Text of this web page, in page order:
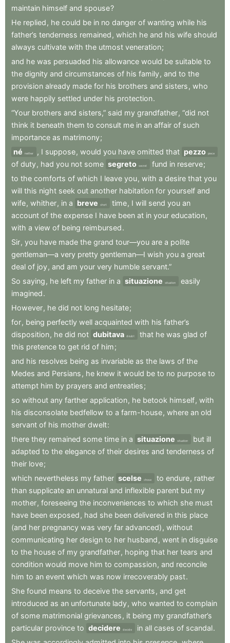
maintain himself and spouse?
He replied , he could be in no danger of wanting while his
father’s tenderness remained , which he and his wife should
always cultivate with the utmost veneration;
and he was persuaded his allowance would be suitable to
the dignity and circumstances of his family, and to the
provision already made for his brothers and sisters , who
were happily settled under his protection.
“Your brothers and sisters,” said my grandfather, “did not
think it beneath them to consult me in an affair of such
importance as matrimony;
né
neither , I suppose, would you have omitted that pezzo piece
of duty, had you not some segreto secret fund in reserve;
to the comforts of which I leave you, with a desire that you
will this night seek out another habitation for yourself and
wife, whither, in a breve short time, I will send you an
account of the expense I have been at in your education,
with a view of being reimbursed.
Sir, you have made the grand tour—you are a polite
gentleman—a very pretty gentleman—I wish you a great
deal of joy, and am your very humble servant.”
So saying , he left my father in a situazione situation
easily
imagined.
However, he did not long hesitate;
for, being perfectly well acquainted with his father’s
disposition, he did not dubitava doubt that he was glad of
this pretence to get rid of him;
and his resolves being as invariable as the laws of the
Medes and Persians , he knew it would be to no purpose to
attempt him by prayers and entreaties;
so without any farther application, he betook himself, with
his disconsolate bedfellow to a farm-house, where an old
servant of his mother dwelt:
there they remained some time in a situazione situation but ill
adapted to the elegance of their desires and tenderness of
their love;
which nevertheless my father scelse chose to endure, rather
than supplicate an unnatural and inflexible parent but my
mother, foreseeing the inconveniences to which she must
have been exposed , had she been delivered in this place
(and her pregnancy was very far advanced) , without
communicating her design to her husband , went in disguise
to the house of my grandfather, hoping that her tears and
condition would move him to compassion, and reconcile
him to an event which was now irrecoverably past.
She found means to deceive the servants , and get
introduced as an unfortunate lady, who wanted to complain
of some matrimonial grievances , it being my grandfather’s
particular province to decidere decide in all cases of scandal.